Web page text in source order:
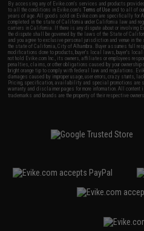
By accessing any of Evike.com's services and products
to all the conditions in Evike.com'sTerms of Use and to all of
years of age. All goods sold on Evike.com are specifically for
completed in the state of California under California law and
carriers in California. If there is any dispute about or involving
the dispute shall be governed by the laws of the State of
and you agree to exclusive personal jurisdiction and venue in
the state of California, City of Alhambra. Buyer assumes full
modifications done to products, buyer's local laws, buyer's
not hold Evike.com Inc., its owners, affiliates or employees
penalties, claims, or other obligations caused by your
bright orange tip to comply with federal law and regulations.
damages caused by improper usage, user errors, crazy stunts,
Pricing, specification, availability and special promotions are
warranty and disclaimer pages for more information. All content
trademarks and brands are the property of their respective